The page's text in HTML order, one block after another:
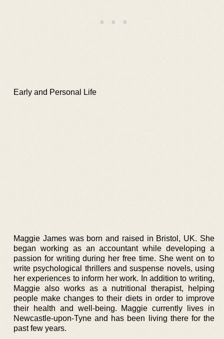
Early and Personal Life
Maggie James was born and raised in Bristol, UK. She
began working as an accountant while developing a
passion for writing during her free time. She went on to
write psychological thrillers and suspense novels, using
her experiences to inform her work. In addition to writing,
Maggie also works as a nutritional therapist, helping
people make changes to their diets in order to improve
their health and well-being. Maggie currently lives in
Newcastle-upon-Tyne and has been living there for the
past few years.